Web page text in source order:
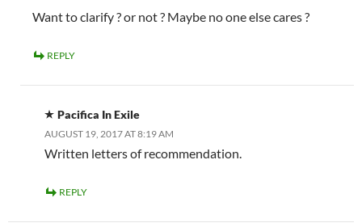
Want to clarify ? or not ? Maybe no one else cares ?
REPLY
Pacifica In Exile
AUGUST 19, 2017 AT 8:19 AM
Written letters of recommendation.
REPLY